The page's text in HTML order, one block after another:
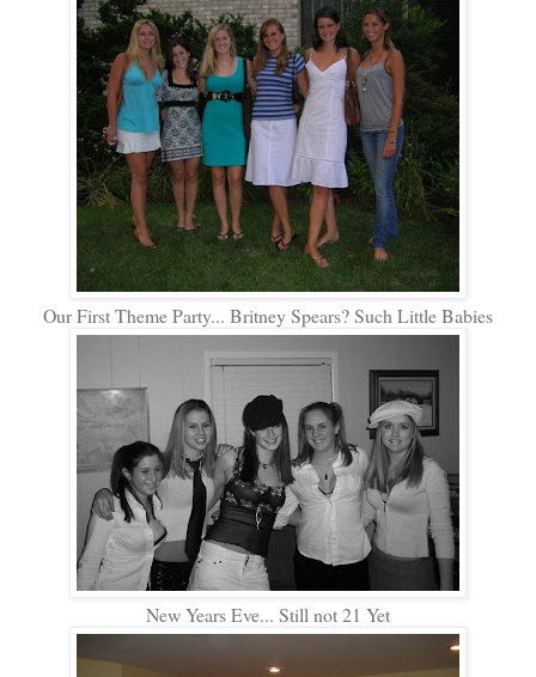
Our First Theme Party... Britney Spears? Such Little Babies
New Years Eve... Still not 21 Yet